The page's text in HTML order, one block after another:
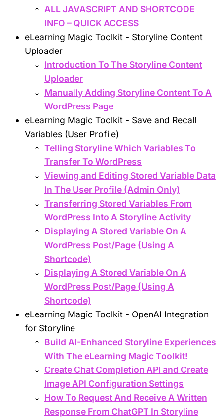
ALL JAVASCRIPT AND SHORTCODE
INFO – QUICK ACCESS
eLearning Magic Toolkit - Storyline Content
Uploader
Introduction To The Storyline Content
Uploader
Manually Adding Storyline Content To A
WordPress Page
eLearning Magic Toolkit - Save and Recall
Variables (User Profile)
Telling Storyline Which Variables To
Transfer To WordPress
Viewing and Editing Stored Variable Data
In The User Profile (Admin Only)
Transferring Stored Variables From
WordPress Into A Storyline Activity
Displaying A Stored Variable On A
WordPress Post/Page (Using A
Shortcode)
Displaying A Stored Variable On A
WordPress Post/Page (Using A
Shortcode)
eLearning Magic Toolkit - OpenAI Integration
for Storyline
Build AI-Enhanced Storyline Experiences
With The eLearning Magic Toolkit!
Create Chat Completion API and Create
Image API Configuration Settings
How To Request And Receive A Written
Response From ChatGPT In Storyline